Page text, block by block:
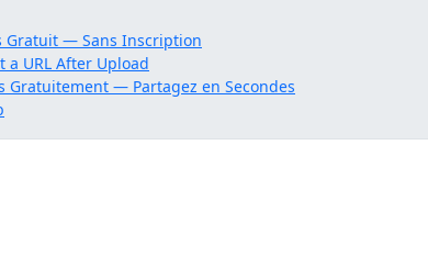
Gratuit — Sans Inscription
URL After Upload
Gratuitement — Partagez en Secondes